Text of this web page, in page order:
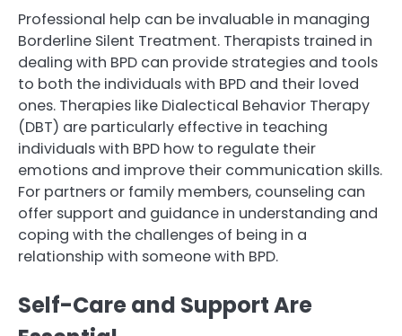
Professional help can be invaluable in managing
Borderline Silent Treatment. Therapists trained in
dealing with BPD can provide strategies and tools
to both the individuals with BPD and their loved
ones. Therapies like Dialectical Behavior Therapy
(DBT) are particularly effective in teaching
individuals with BPD how to regulate their
emotions and improve their communication skills.
For partners or family members, counseling can
offer support and guidance in understanding and
coping with the challenges of being in a
relationship with someone with BPD.
Self-Care and Support Are